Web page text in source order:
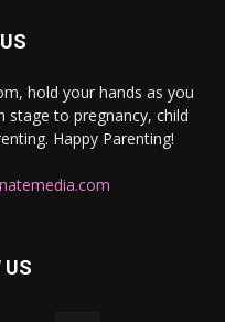
hold your hands as you
to pregnancy, child
Happy Parenting!
US